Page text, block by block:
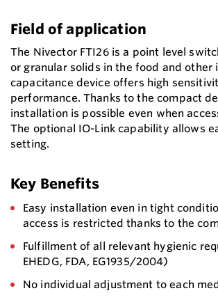
Field of application
The Nivector FTI26 is a point level
or granular solids in the food and other
capacitance device offers high
performance. Thanks to the compact
installation is possible even when
The optional IO-Link capability allows
setting.
Key Benefits
Easy installation even in tight
access is restricted thanks to the
Fulfillment of all relevant hygienic
EHEDG, FDA, EG1935/2004)
No individual adjustment to each